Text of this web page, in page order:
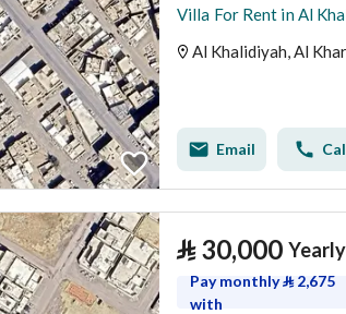
Villa For Rent in Al
Al Khalidiyah, Al
Email
⃁ 30,000 Yearly
Pay monthly⃁ 2,675
with